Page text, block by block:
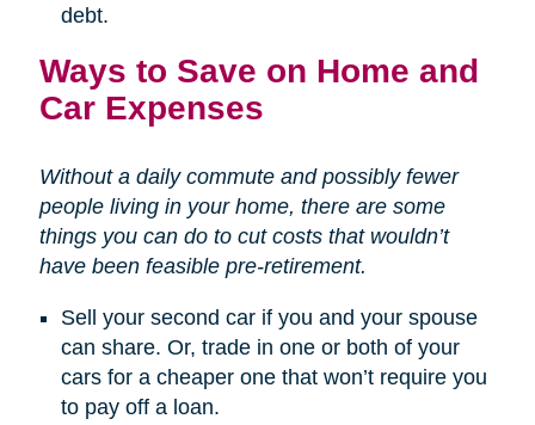
debt.
Ways to Save on Home and
Car Expenses
Without a daily commute and possibly fewer
people living in your home, there are some
things you can do to cut costs that wouldn’t
have been feasible pre-retirement.
Sell your second car if you and your spouse
can share. Or, trade in one or both of your
cars for a cheaper one that won’t require you
to pay off a loan.